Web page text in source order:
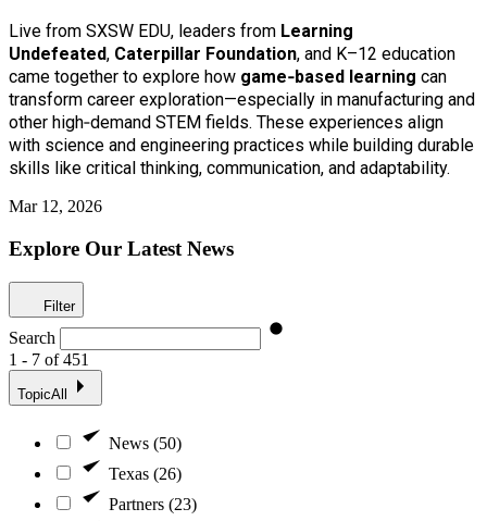
Live from SXSW EDU, leaders from Learning
Undefeated, Caterpillar Foundation, and K–12 education
came together to explore how game‑based learning can
transform career exploration—especially in manufacturing and
other high‑demand STEM fields. These experiences align
with science and engineering practices while building durable
skills like critical thinking, communication, and adaptability.
Mar 12, 2026
Explore Our Latest News
Filter
Search
1 - 7 of 451
TopicAll
News (50)
Texas (26)
Partners (23)